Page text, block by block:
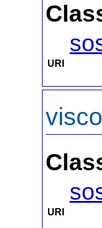
URI
URI